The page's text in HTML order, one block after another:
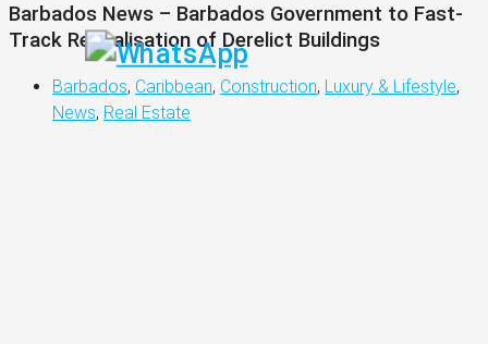
Barbados News – Barbados Government to Fast-
Track Revitalisation of Derelict Buildings
Barbados, Caribbean, Construction, Luxury & Lifestyle,
News, Real Estate